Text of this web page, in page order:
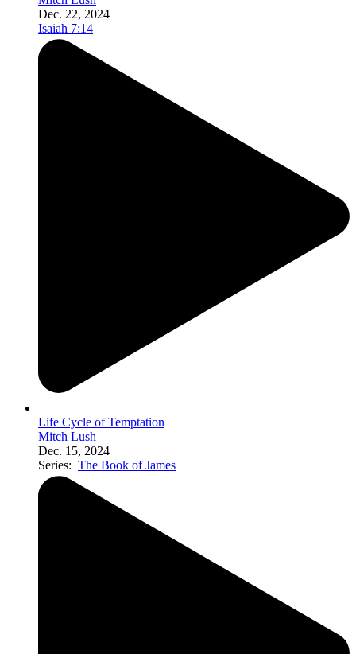
Dec. 22, 2024
Isaiah 7:14
Life Cycle of Temptation
Mitch Lush
Dec. 15, 2024
Series: The Book of James